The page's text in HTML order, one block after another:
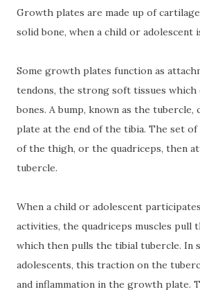
Growth plates are made up of
solid bone, when a child or adolescent
Some growth plates function as
tendons, the strong soft tissues which
bones. A bump, known as the
plate at the end of the tibia. The set
of the thigh, or the quadriceps, then
tubercle.
When a child or adolescent
activities, the quadriceps muscles pull
which then pulls the tibial tubercle. In
adolescents, this traction on the
and inflammation in the growth plate.